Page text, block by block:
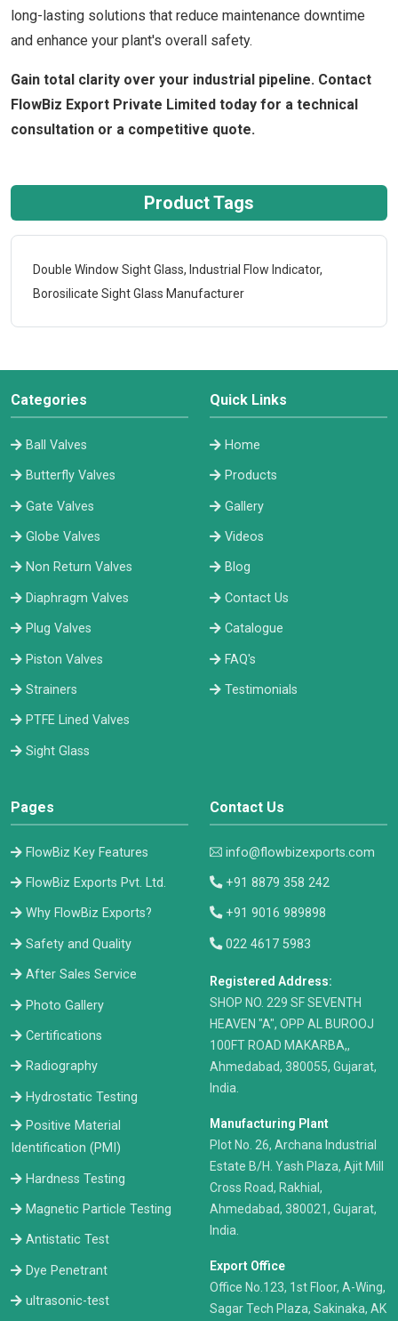
long-lasting solutions that reduce maintenance downtime
and enhance your plant's overall safety.
Gain total clarity over your industrial pipeline. Contact
FlowBiz Export Private Limited today for a technical
consultation or a competitive quote.
Product Tags
Double Window Sight Glass, Industrial Flow Indicator,
Borosilicate Sight Glass Manufacturer
Categories
Ball Valves
Butterfly Valves
Gate Valves
Globe Valves
Non Return Valves
Diaphragm Valves
Plug Valves
Piston Valves
Strainers
PTFE Lined Valves
Sight Glass
Quick Links
Home
Products
Gallery
Videos
Blog
Contact Us
Catalogue
FAQ's
Testimonials
Pages
FlowBiz Key Features
FlowBiz Exports Pvt. Ltd.
Why FlowBiz Exports?
Safety and Quality
After Sales Service
Photo Gallery
Certifications
Radiography
Hydrostatic Testing
Positive Material
Identification (PMI)
Hardness Testing
Magnetic Particle Testing
Antistatic Test
Dye Penetrant
ultrasonic-test
Contact Us
info@flowbizexports.com
+91 8879 358 242
+91 9016 989898
022 4617 5983
Registered Address:
​SHOP NO. 229 SF SEVENTH
HEAVEN "A", OPP AL BUROOJ
100FT ROAD MAKARBA,,
Ahmedabad, 380055, Gujarat,
India.
Manufacturing Plant
Plot No. 26, Archana Industrial
Estate B/H. Yash Plaza, Ajit Mill
Cross Road, Rakhial,
Ahmedabad, 380021, Gujarat,
India.
Export Office
Office No.123, 1st Floor, A-Wing,
Sagar Tech Plaza, Sakinaka, AK